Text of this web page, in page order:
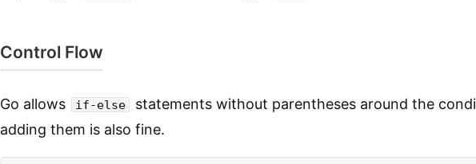
Control Flow
Go allows if-else
statements without parentheses around the
adding them is also fine.